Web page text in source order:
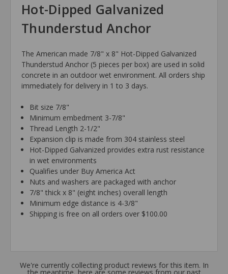
Hot-Dipped Galvanized
Thunderstud Anchor
The American made 7/8" x 8" Hot-Dipped Galvanized
Thunderstud Anchor (5 pieces per box) are used in solid
concrete in an outdoor wet environment. All orders ship
immediately for delivery in 1 to 3 days.
Bit size 7/8"
Minimum embedment 3-7/8"
Thread Length 2-1/2"
Expansion clip is made from 304 stainless steel
Hot-Dipped Galvanized provides extra rust resistance
in wet environments
Qualifies under Buy America Act
Nuts and washers are packaged with anchor
7/8" thick x 8" (eight inches) overall length
Minimum edge distance is 4-3/8"
Shipping is free on all orders over $100.00
We're currently collecting product reviews for this item. In